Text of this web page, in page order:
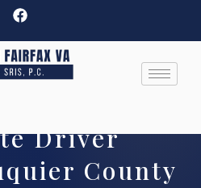
Driver
County